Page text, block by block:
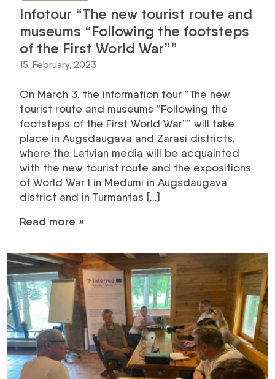
Infotour “The new tourist route and
museums “Following the footsteps
of the First World War””
15. February, 2023
On March 3, the information tour “The new
tourist route and museums “Following the
footsteps of the First World War”” will take
place in Augsdaugava and Zarasi districts,
where the Latvian media will be acquainted
with the new tourist route and the expositions
of World War I in Medumi in Augsdaugava
district and in Turmantas […]
Read more »